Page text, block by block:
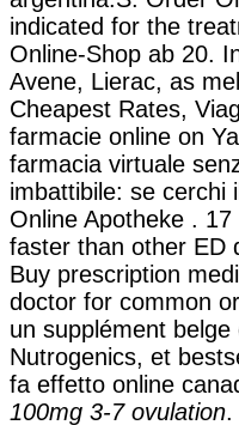
indicated for the
Online-Shop ab 20.
Avene, Lierac, as
Cheapest Rates,
farmacie online on
farmacia virtuale
imbattibile: se cerchi
Online Apotheke .
faster than other ED
Buy prescription
doctor for common
un supplément
Nutrogenics, et
fa effetto online
100mg 3-7 ovulation.